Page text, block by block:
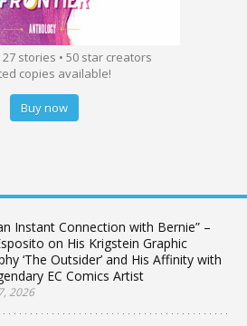
27 stories • 50 star creators
copies available!
Buy now
Instant Connection with Bernie” –
on His Krigstein Graphic
‘The Outsider’ and His Affinity with
EC Comics Artist
2026